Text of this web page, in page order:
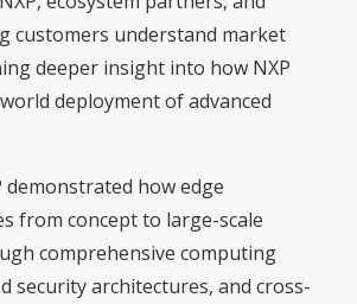
customers understand market
deeper insight into how NXP
deployment of advanced
demonstrated how edge
from concept to large-scale
comprehensive computing
security architectures, and cross-